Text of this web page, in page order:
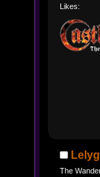
Likes:
The